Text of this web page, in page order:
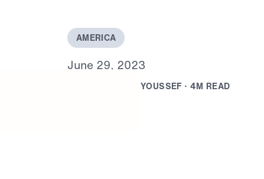
AMERICA
June 29, 2023
YOUSSEF · 4M READ